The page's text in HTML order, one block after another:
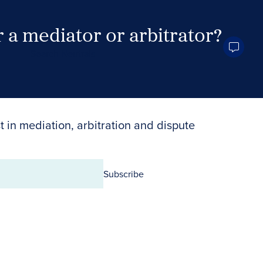
a mediator or arbitrator?
in mediation, arbitration and dispute
Subscribe